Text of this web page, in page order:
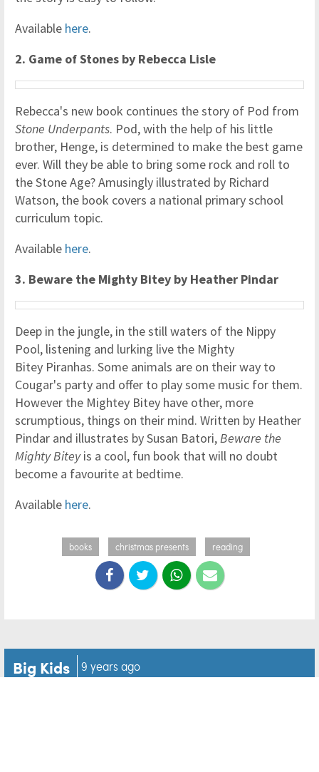
Available here.
2. Game of Stones by Rebecca Lisle
Rebecca's new book continues the story of Pod from
Stone Underpants. Pod, with the help of his little
brother, Henge, is determined to make the best game
ever. Will they be able to bring some rock and roll to
the Stone Age? Amusingly illustrated by Richard
Watson, the book covers a national primary school
curriculum topic.
Available here.
3. Beware the Mighty Bitey by Heather Pindar
Deep in the jungle, in the still waters of the Nippy
Pool, listening and lurking live the Mighty
Bitey Piranhas. Some animals are on their way to
Cougar's party and offer to play some music for them.
However the Mightey Bitey have other, more
scrumptious, things on their mind. Written by Heather
Pindar and illustrates by Susan Batori,Beware the
Mighty Biteyis a cool, fun book that will no doubt
become a favourite at bedtime.
Available here.
books christmas presents reading
Big Kids 9 years ago